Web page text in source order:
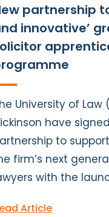
partnership
innovative’
University of Law
have
to
firm’s next
with the
Article